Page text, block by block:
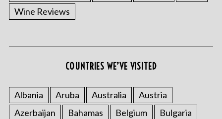
Wine Reviews
COUNTRIES WE’VE VISITED
Albania Aruba Australia
Austria
Azerbaijan
Bahamas Belgium
Bulgaria